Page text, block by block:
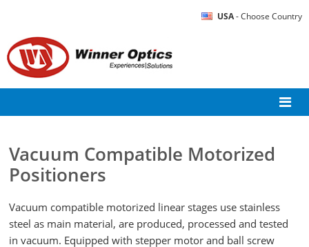
USA- Choose Country
Vacuum Compatible Motorized
Positioners
Vacuum compatible motorized linear stages use stainless
steel as main material, are produced, processed and tested
in vacuum. Equipped with stepper motor and ball screw